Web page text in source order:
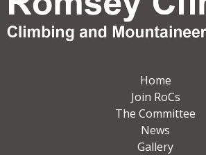
Home
Join RoCs
The Committee
News
Gallery